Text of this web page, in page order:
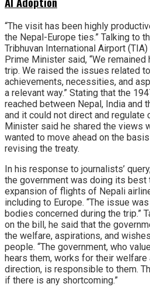
“The visit has been highly
the Nepal-Europe ties.” Talking to
Tribhuvan International Airport
Prime Minister said, “We
trip. We raised the issues related
achievements, necessities, and
a relevant way.” Stating that the
reached between Nepal, India and
and it could not direct and regulate
Minister said he shared the views
wanted to move ahead on the
revising the treaty.
In his response to journalists’
the government was doing its best
expansion of flights of Nepali
including to Europe. “The issue
bodies concerned during the trip.”
on the bill, he said that the
the welfare, aspirations, and
people. “The government, who
hears them, works for their welfare
direction, is responsible to them.
if there is any shortcoming.”